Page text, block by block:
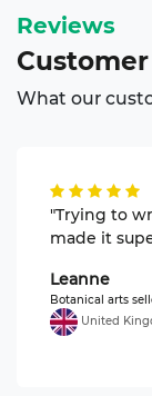
Reviews
Customer
What our
"Trying to
made it
Leanne
Botanical arts
United